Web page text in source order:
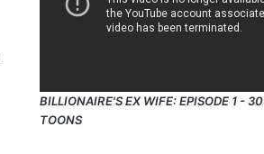
BILLIONAIRE'S EX WIFE: EPISODE 1 -
TOONS